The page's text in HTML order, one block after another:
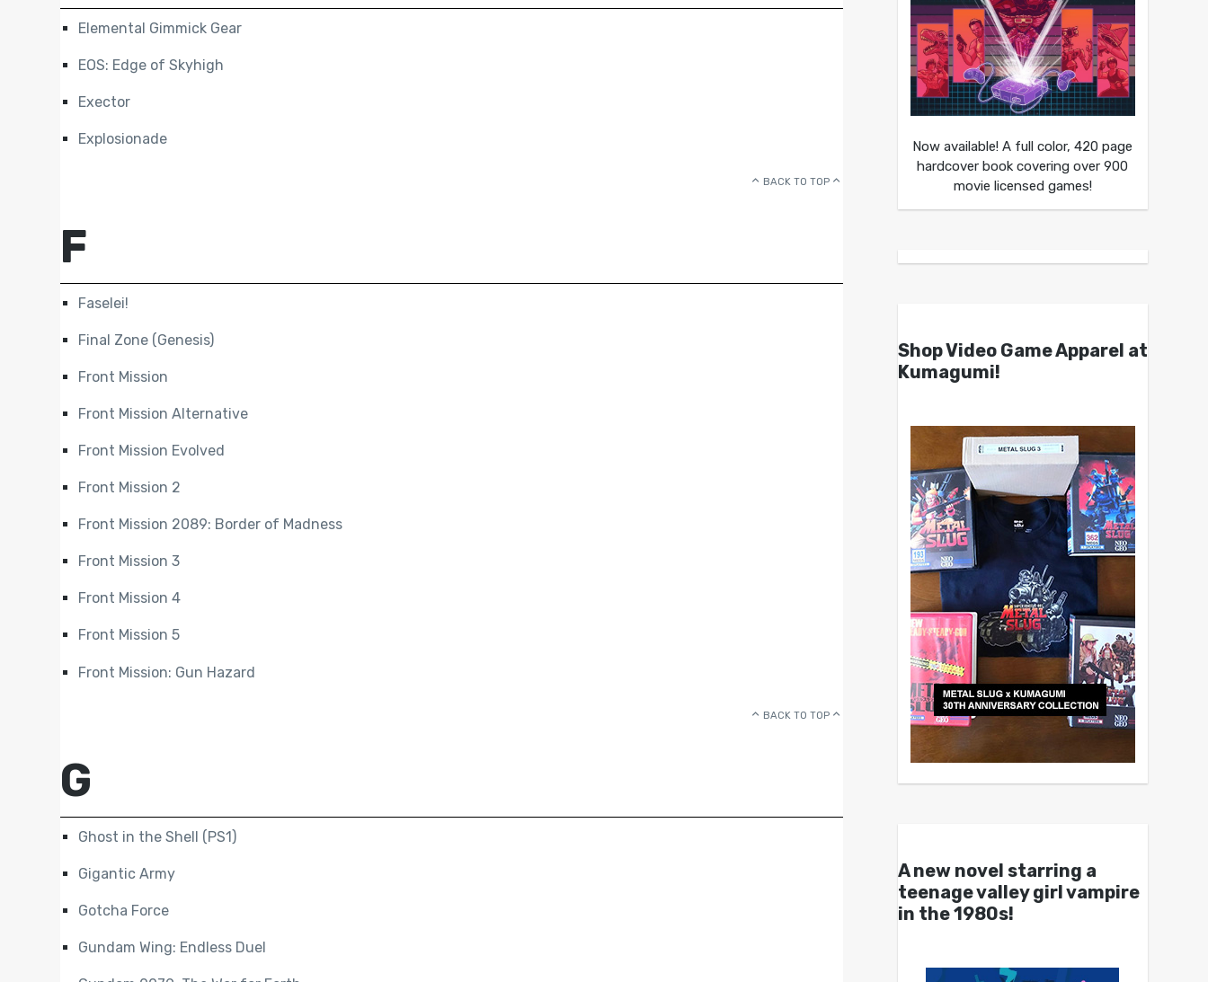
Elemental Gimmick Gear
EOS: Edge of Skyhigh
Exector
Explosionade
BACK TO TOP
F
Faselei!
Final Zone (Genesis)
Front Mission
Front Mission Alternative
Front Mission Evolved
Front Mission 2
Front Mission 2089: Border of Madness
Front Mission 3
Front Mission 4
Front Mission 5
Front Mission: Gun Hazard
BACK TO TOP
G
Ghost in the Shell (PS1)
Gigantic Army
Gotcha Force
Gundam Wing: Endless Duel
Now available! A full color, 420 page
hardcover book covering over 900
movie licensed games!
Shop Video Game Apparel at
Kumagumi!
A new novel starring a
teenage valley girl vampire
in the 1980s!